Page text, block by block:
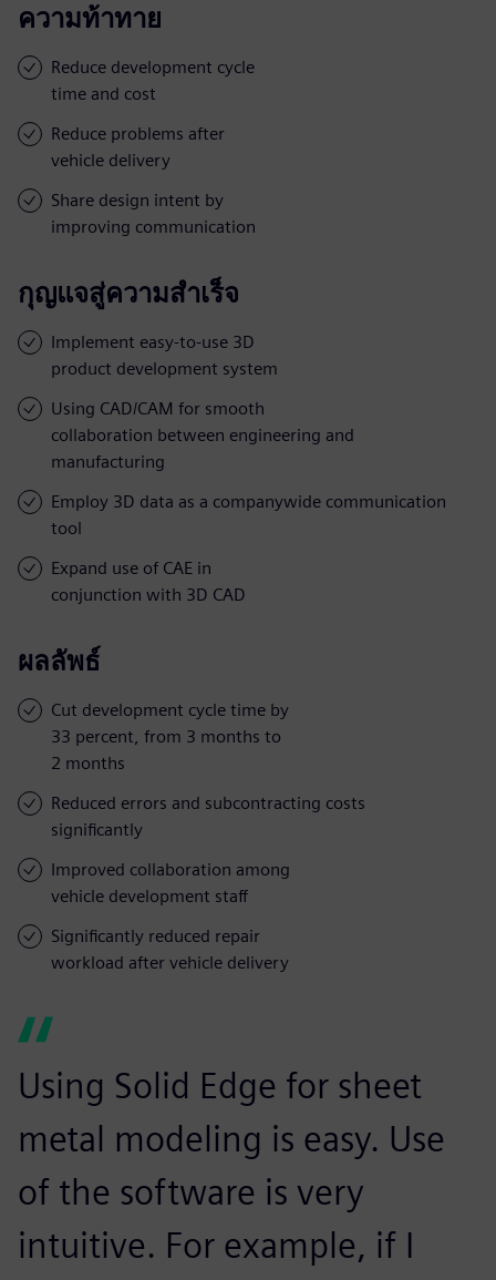
ความท้าทาย
Reduce development cycle
time and cost
Reduce problems after
vehicle delivery
Share design intent by
improving communication
กุญแจสู่ความสำเร็จ
Implement easy-to-use 3D
product development system
Using CAD/CAM for smooth
collaboration between engineering and
manufacturing
Employ 3D data as a companywide communication
tool
Expand use of CAE in
conjunction with 3D CAD
ผลลัพธ์
Cut development cycle time by
33 percent, from 3 months to
2 months
Reduced errors and subcontracting costs
significantly
Improved collaboration among
vehicle development staff
Significantly reduced repair
workload after vehicle delivery
Using Solid Edge for sheet
metal modeling is easy. Use
of the software is very
intuitive. For example, if I